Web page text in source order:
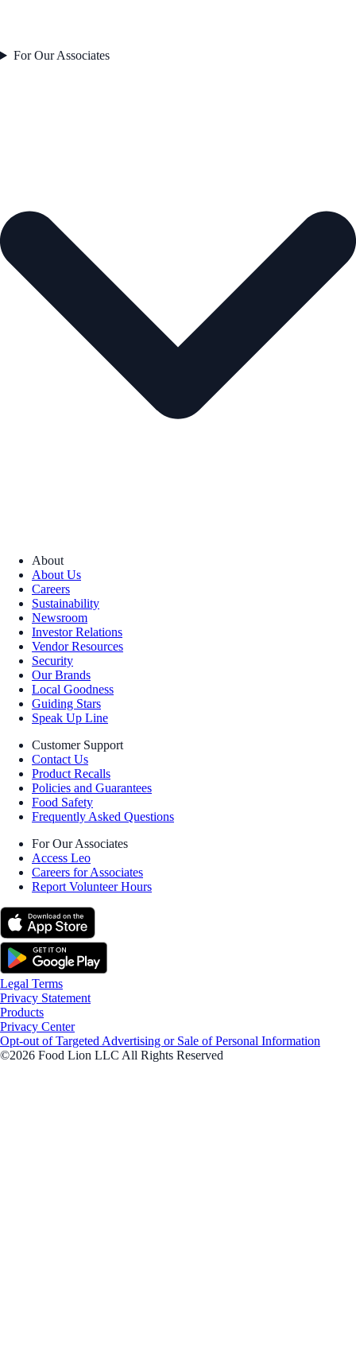
For Our Associates
About
About Us
Careers
Sustainability
Newsroom
Investor Relations
Vendor Resources
Security
Our Brands
Local Goodness
Guiding Stars
Speak Up Line
Customer Support
Contact Us
Product Recalls
Policies and Guarantees
Food Safety
Frequently Asked Questions
For Our Associates
Access Leo
Careers for Associates
Report Volunteer Hours
Legal Terms
Privacy Statement
Products
Privacy Center
Opt-out of Targeted Advertising or Sale of Personal Information
©2026 Food Lion LLC All Rights Reserved